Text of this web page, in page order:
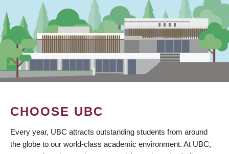
CHOOSE UBC
Every year, UBC attracts outstanding students from around
the globe to our world-class academic environment. At UBC,